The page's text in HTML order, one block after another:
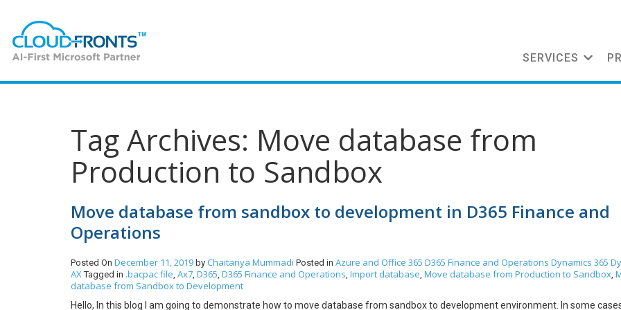
SERVICES
Tag Archives: Move database from
Production to Sandbox
Move database from sandbox to development in D365 Finance and
Operations
Posted On December 11, 2019 by Chaitanya Mummadi Posted in Azure and Office 365 D365 Finance and Operations Dynamics 365
AX Tagged in .bacpac file, Ax7, D365, D365 Finance and Operations, Import database, Move database from Production to Sandbox,
database from Sandbox to Development
Hello, In this blog I am going to demonstrate how to move database from sandbox to development environment. In some